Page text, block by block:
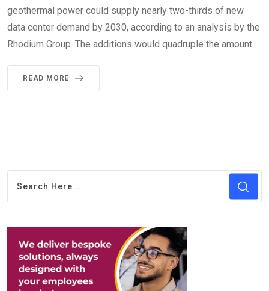
geothermal power could supply nearly two-thirds of new
data center demand by 2030, according to an analysis by the
Rhodium Group. The additions would quadruple the amount
READ MORE